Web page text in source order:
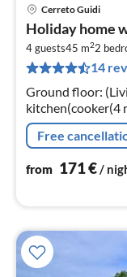
Cerreto Guidi
Holiday home
4 guests45 m22
14
Ground floor:
kitchen(cooker(4
freezer),
bunk bed)
Free
from 171€/